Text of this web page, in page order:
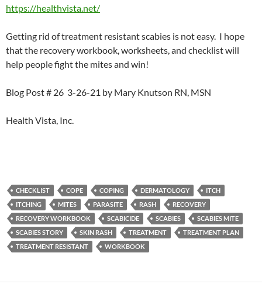
https://healthvista.net/
Getting rid of treatment resistant scabies is not easy. I hope
that the recovery workbook, worksheets, and checklist will
help people fight the mites and win!
Blog Post # 26 3-26-21 by Mary Knutson RN, MSN
Health Vista, Inc.
CHECKLIST COPE COPING DERMATOLOGY
ITCH
ITCHING
MITES PARASITE RASH
RECOVERY
RECOVERY WORKBOOK
SCABICIDE SCABIES
SCABIES MITE
SCABIES STORY
SKIN RASH TREATMENT
TREATMENT PLAN
TREATMENT RESISTANT
WORKBOOK